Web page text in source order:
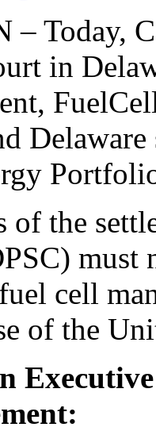
Today,
in
of the
must
cell
of the